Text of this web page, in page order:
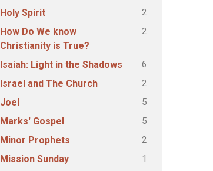
Holy Spirit 2
How Do We know
Christianity is True?
2
Isaiah: Light in the Shadows 6
Israel and The Church 2
Joel 5
Marks' Gospel 5
Minor Prophets 2
Mission Sunday 1